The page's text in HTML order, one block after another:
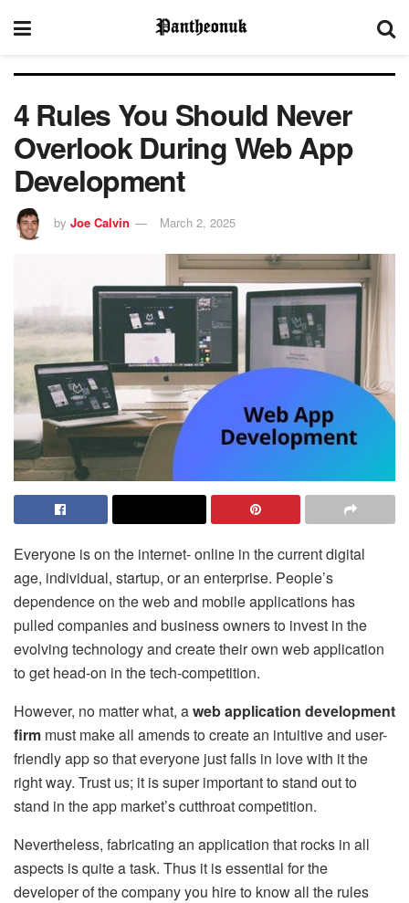
4 Rules You Should Never
Overlook During Web App
Development
by Joe Calvin March 2, 2025
Everyone is on the internet- online in the current digital
age, individual, startup, or an enterprise. People’s
dependence on the web and mobile applications has
pulled companies and business owners to invest in the
evolving technology and create their own web application
to get head-on in the tech-competition.
However, no matter what, aweb application development
firm must make all amends to create an intuitive and user-
friendly app so that everyone just falls in love with it the
right way. Trust us; it is super important to stand out to
stand in the app market’s cutthroat competition.
Nevertheless, fabricating an application that rocks in all
aspects is quite a task. Thus it is essential for the
developer of the company you hire to know all the rules